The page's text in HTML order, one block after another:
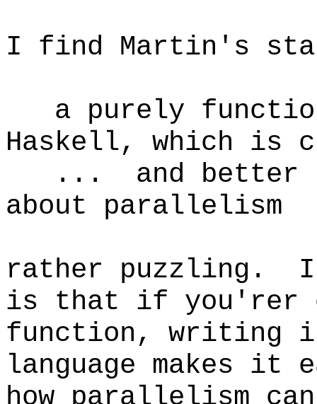
I find Martin's
a purely
Haskell, which is
... and better
about parallelism
rather puzzling. I
is that if you'rer
function, writing
language makes it
how parallelism